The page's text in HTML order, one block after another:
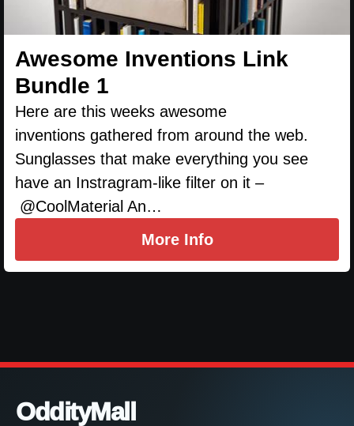
Awesome Inventions Link
Bundle 1
Here are this weeks awesome
inventions gathered from around the web.
Sunglasses that make everything you see
have an Instragram-like filter on it –
@CoolMaterial An…
More Info
OddityMall